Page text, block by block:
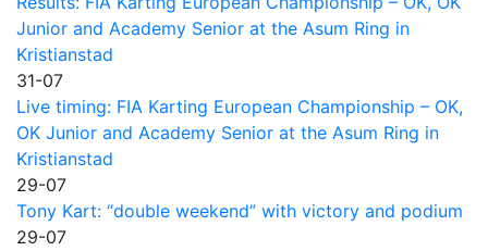
Junior and Academy Senior at the Asum Ring in
Kristianstad
31-07
Live timing: FIA Karting European Championship – OK,
OK Junior and Academy Senior at the Asum Ring in
Kristianstad
29-07
Tony Kart: “double weekend” with victory and podium
29-07